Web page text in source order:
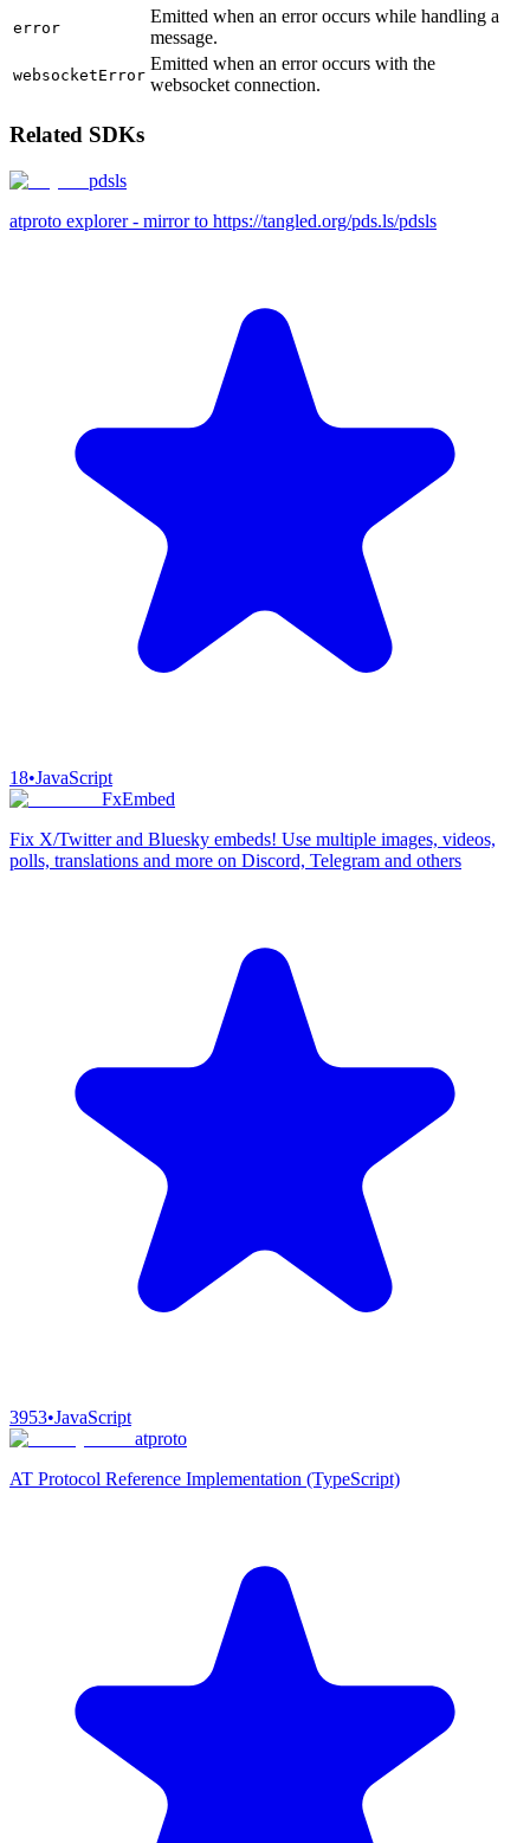
error
Emitted when an error occurs while handling a
message.
websocketError
Emitted when an error occurs with the
websocket connection.
Related SDKs
pdsls
atproto explorer - mirror to https://tangled.org/pds.ls/pdsls
18•JavaScript
FxEmbed
Fix X/Twitter and Bluesky embeds! Use multiple images, videos,
polls, translations and more on Discord, Telegram and others
3953•JavaScript
atproto
AT Protocol Reference Implementation (TypeScript)